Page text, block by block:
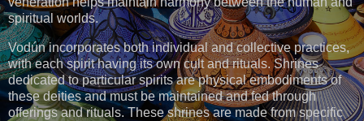
spiritual worlds.
Vodún incorporates both individual and collective practices,
with each spirit having its own cult and rituals. Shrines
dedicated to particular spirits are physical embodiments of
these deities and must be maintained and fed through
offerings and rituals. These shrines are made from specific